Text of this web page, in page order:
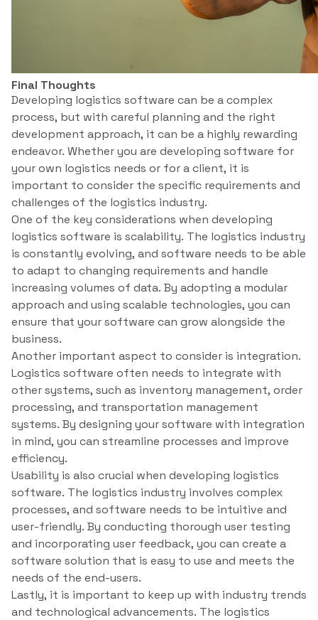
Final Thoughts
Developing logistics software can be a complex
process, but with careful planning and the right
development approach, it can be a highly rewarding
endeavor. Whether you are developing software for
your own logistics needs or for a client, it is
important to consider the specific requirements and
challenges of the logistics industry.
One of the key considerations when developing
logistics software is scalability. The logistics industry
is constantly evolving, and software needs to be able
to adapt to changing requirements and handle
increasing volumes of data. By adopting a modular
approach and using scalable technologies, you can
ensure that your software can grow alongside the
business.
Another important aspect to consider is integration.
Logistics software often needs to integrate with
other systems, such as inventory management, order
processing, and transportation management
systems. By designing your software with integration
in mind, you can streamline processes and improve
efficiency.
Usability is also crucial when developing logistics
software. The logistics industry involves complex
processes, and software needs to be intuitive and
user-friendly. By conducting thorough user testing
and incorporating user feedback, you can create a
software solution that is easy to use and meets the
needs of the end-users.
Lastly, it is important to keep up with industry trends
and technological advancements. The logistics